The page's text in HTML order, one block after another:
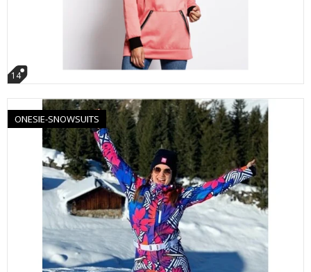
14
ONESIE-SNOWSUITS